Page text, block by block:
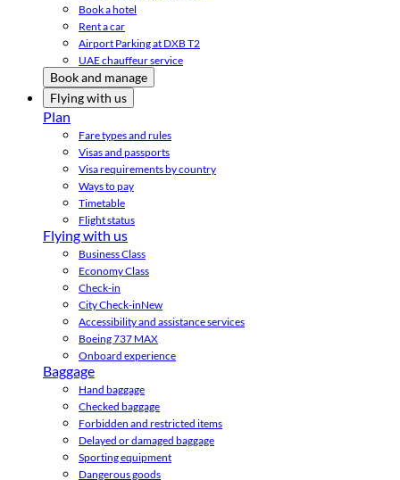
Book a hotel
Rent a car
Airport Parking at DXB T2
UAE chauffeur service
Book and manage
Flying with us
Plan
Fare types and rules
Visas and passports
Visa requirements by country
Ways to pay
Timetable
Flight status
Flying with us
Business Class
Economy Class
Check-in
City Check-inNew
Accessibility and assistance services
Boeing 737 MAX
Onboard experience
Baggage
Hand baggage
Checked baggage
Forbidden and restricted items
Delayed or damaged baggage
Sporting equipment
Dangerous goods